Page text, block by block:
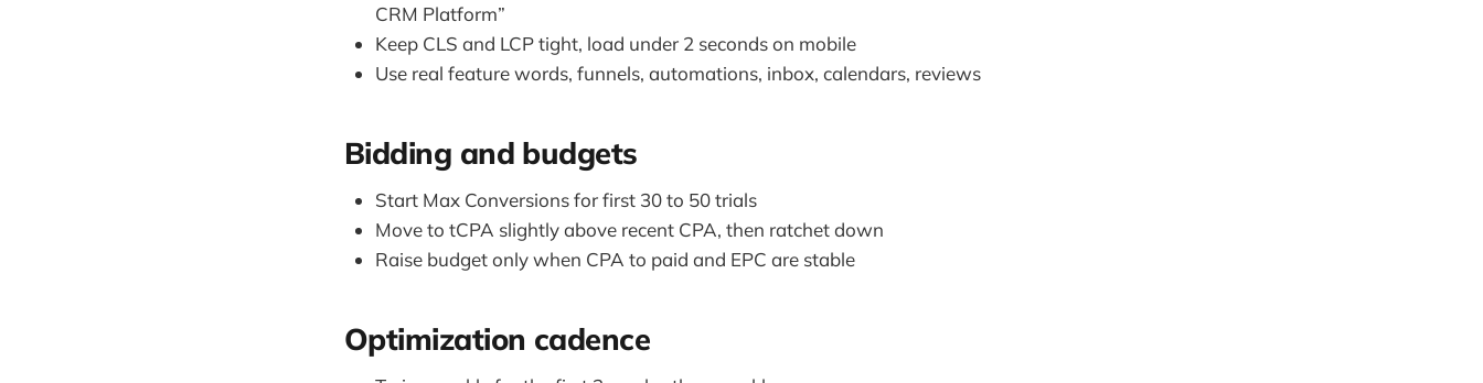
CRM Platform”
Keep CLS and LCP tight, load under 2 seconds on mobile
Use real feature words, funnels, automations, inbox, calendars, reviews
Bidding and budgets
Start Max Conversions for first 30 to 50 trials
Move to tCPA slightly above recent CPA, then ratchet down
Raise budget only when CPA to paid and EPC are stable
Optimization cadence